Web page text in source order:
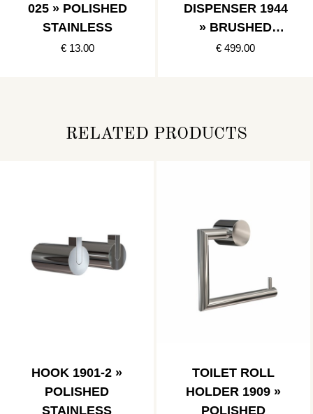
025 » POLISHED
STAINLESS
€ 13.00
DISPENSER 1944
» BRUSHED
STAINLESS
€ 499.00
RELATED PRODUCTS
HOOK 1901-2 »
POLISHED
STAINLESS
TOILET ROLL
HOLDER 1909 »
POLISHED